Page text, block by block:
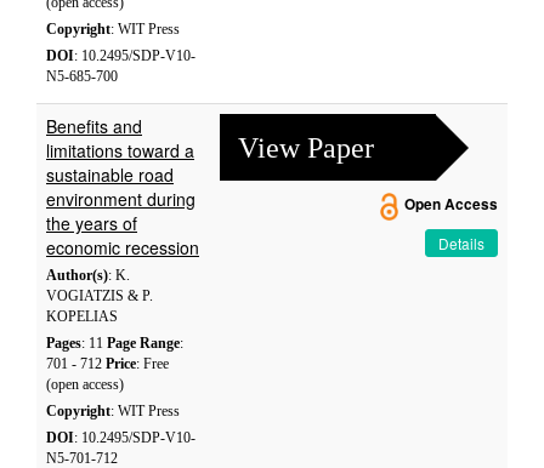
Copyright: WIT Press
DOI: 10.2495/SDP-V10-
N5-685-700
Benefits and
limitations toward a
sustainable road
environment during
the years of
economic recession
Author(s): K.
VOGIATZIS & P.
KOPELIAS
Pages: 11 Page Range:
701 - 712 Price: Free
(open access)
Copyright: WIT Press
DOI: 10.2495/SDP-V10-
N5-701-712
View Paper
Open Access
Details